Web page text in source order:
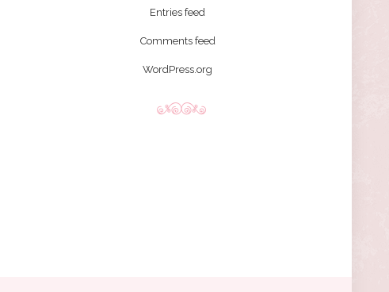
Entries feed
Comments feed
WordPress.org